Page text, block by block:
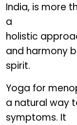
India, is more
a
holistic
and harmony
spirit.
Yoga for
a natural way
symptoms. It